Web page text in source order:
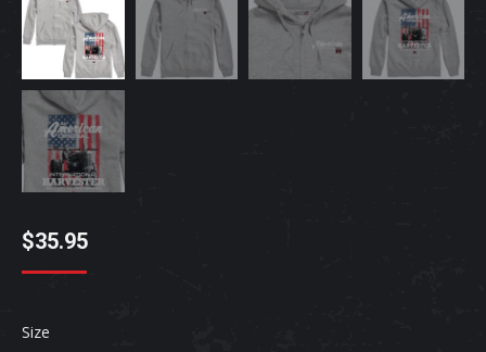
$35.95
Size